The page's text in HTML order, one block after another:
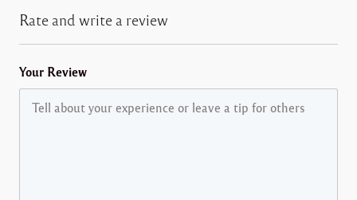
Rate and write a review
Your Review